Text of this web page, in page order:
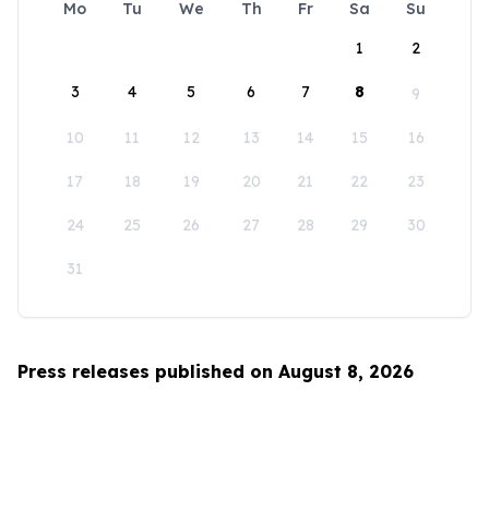
Mo Tu We Th Fr Sa
Su
1
2
3 4 5 6 7 8 9
10 11 12 13 14 15 16
17 18 19 20 21 22 23
24 25 26 27 28 29 30
31
Press releases published on August 8, 2026